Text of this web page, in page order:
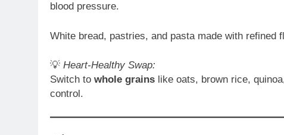
blood pressure.
White bread, pastries, and pasta made with refined
💡 Heart-Healthy Swap:
Switch to whole grains like oats, brown rice,
control.